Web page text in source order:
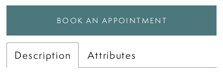
BOOK AN APPOINTMENT
Description Attributes